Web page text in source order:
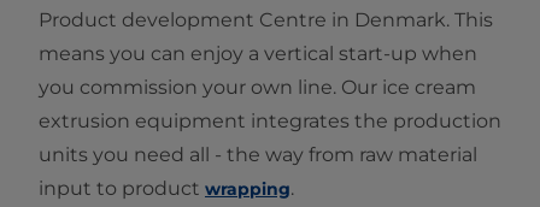
Product development Centre in Denmark. This
means you can enjoy a vertical start-up when
you commission your own line. Our ice cream
extrusion equipment integrates the production
units you need all - the way from raw material
input to product ​ wrapping.